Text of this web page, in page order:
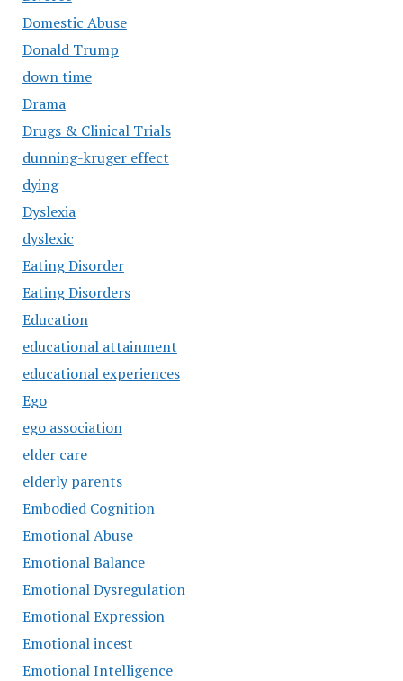
Domestic Abuse
Donald Trump
down time
Drama
Drugs & Clinical Trials
dunning-kruger effect
dying
Dyslexia
dyslexic
Eating Disorder
Eating Disorders
Education
educational attainment
educational experiences
Ego
ego association
elder care
elderly parents
Embodied Cognition
Emotional Abuse
Emotional Balance
Emotional Dysregulation
Emotional Expression
Emotional incest
Emotional Intelligence